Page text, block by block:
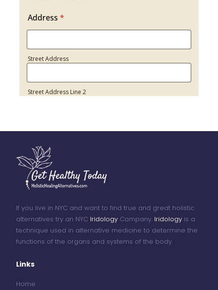
If you live in NYC and want to find true and great holistic
alternatives try an NYC Iridology Company. Iridology is a
technique used in alternative medicine to determine the
functions of the organs and systems of the body.
Links
Home